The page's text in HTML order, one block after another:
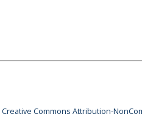
Creative Commons Attribution-